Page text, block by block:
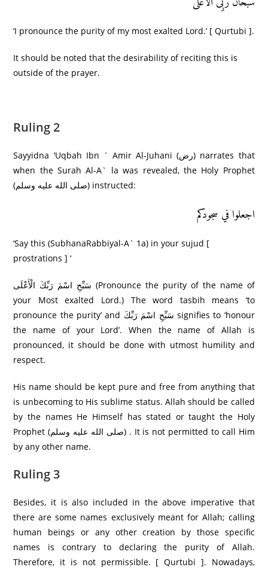
‘I pronounce the purity of my most exalted Lord.’ [ Qurtubi ].
It should be noted that the desirability of reciting this is
outside of the prayer.
Ruling 2
Sayyidna ‘Uqbah Ibn ` Amir Al-Juhani (رض) narrates that
when the Surah Al-A` la was revealed, the Holy Prophet
(صلى الله عليه وسلم) instructed:
اجعلوا في سجودکم
‘Say this (SubhanaRabbiyal-A` 1a) in your sujud [
prostrations ] ‘
سَبِّحِ اسْمَ رَبِّكَ الْأَعْلَى (Pronounce the purity of the name of
your Most exalted Lord.) The word tasbih means ‘to
pronounce the purity’ and سَبِّحِ اسْمَ رَبِّكَ signifies to ‘honour
the name of your Lord’. When the name of Allah is
pronounced, it should be done with utmost humility and
respect.
His name should be kept pure and free from anything that
is unbecoming to His sublime status. Allah should be called
by the names He Himself has stated or taught the Holy
Prophet (صلى الله عليه وسلم) . It is not permitted to call Him
by any other name.
Ruling 3
Besides, it is also included in the above imperative that
there are some names exclusively meant for Allah; calling
human beings or any other creation by those specific
names is contrary to declaring the purity of Allah.
Therefore, it is not permissible. [ Qurtubi ]. Nowadays,